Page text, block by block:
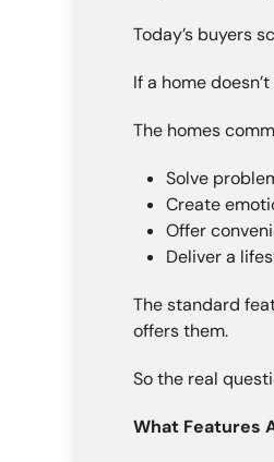
Today’s buyers
If a home
The homes
Solve
Create
Offer
Deliver a
The standard
offers them.
So the real
What Features